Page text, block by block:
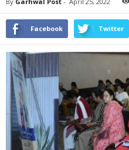
Facebook Twitter